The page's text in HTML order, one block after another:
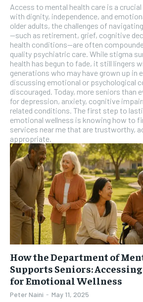
the first one until you opt out of
subscription.
SUBSCRIBE
Access to mental health care is a
with dignity, independence, and
older adults, the challenges of
—such as retirement, grief, cognitive
health conditions—are often
quality psychiatric care. While stigma
health has begun to fade, it still lingers
generations who may have grown up in
discussing emotional or psychological
discouraged. Today, more seniors than
for depression, anxiety, cognitive
related conditions. The first step to
emotional wellness is knowing how to
services near me that are trustworthy,
appropriate.
How the Department of
Supports Seniors:
for Emotional Wellness
Peter Naini - May 11, 2025